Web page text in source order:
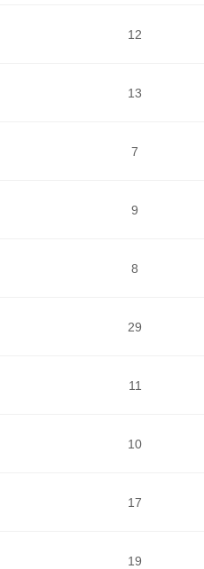
12
13
7
9
8
29
11
10
17
19